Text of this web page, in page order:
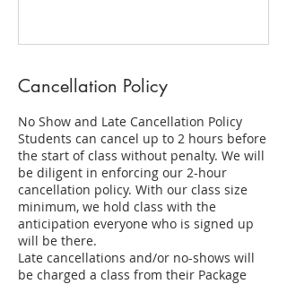
Cancellation Policy
No Show and Late Cancellation Policy
Students can cancel up to 2 hours before
the start of class without penalty. We will
be diligent in enforcing our 2-hour
cancellation policy. With our class size
minimum, we hold class with the
anticipation everyone who is signed up
will be there.
Late cancellations and/or no-shows will
be charged a class from their Package